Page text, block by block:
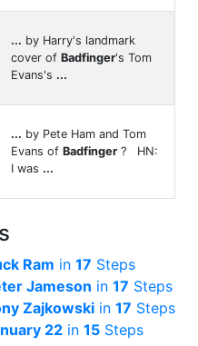
... by Harry's landmark
cover of Badfinger's Tom
Evans's ...
... by Pete Ham and Tom
Evans of Badfinger ? HN:
I was ...
Ram in 17 Steps
Jameson in 17 Steps
Zajkowski in 17 Steps
22 in 15 Steps